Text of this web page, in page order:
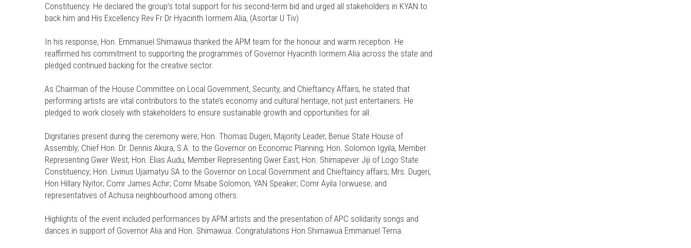
Constituency. He declared the group’s total support for his second-term bid and urged all stakeholders in KYAN to
back him and His Excellency Rev Fr Dr Hyacinth Iormem Alia, (Asortar U Tiv)
In his response, Hon. Emmanuel Shimawua thanked the APM team for the honour and warm reception. He
reaffirmed his commitment to supporting the programmes of Governor Hyacinth Iormem Alia across the state and
pledged continued backing for the creative sector.
As Chairman of the House Committee on Local Government, Security, and Chieftaincy Affairs, he stated that
performing artists are vital contributors to the state’s economy and cultural heritage, not just entertainers. He
pledged to work closely with stakeholders to ensure sustainable growth and opportunities for all.
Dignitaries present during the ceremony were; Hon. Thomas Dugeri, Majority Leader, Benue State House of
Assembly; Chief Hon. Dr. Dennis Akura, S.A. to the Governor on Economic Planning; Hon. Solomon Igyila, Member
Representing Gwer West; Hon. Elias Audu, Member Representing Gwer East; Hon. Shimapever Jiji of Logo State
Constituency; Hon. Livinus Ujaimatyu SA to the Governor on Local Government and Chieftaincy affairs; Mrs. Dugeri;
Hon Hillary Nyitor; Comr James Achir; Comr Msabe Solomon, YAN Speaker; Comr Ayila Iorwuese; and
representatives of Achusa neighbourhood among others.
Highlights of the event included performances by APM artists and the presentation of APC solidarity songs and
dances in support of Governor Alia and Hon. Shimawua. Congratulations Hon Shimawua Emmanuel Terna.